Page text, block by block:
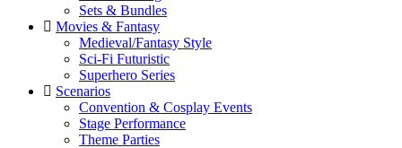
Sets & Bundles
Movies & Fantasy
Medieval/Fantasy Style
Sci-Fi Futuristic
Superhero Series
Scenarios
Convention & Cosplay Events
Stage Performance
Theme Parties